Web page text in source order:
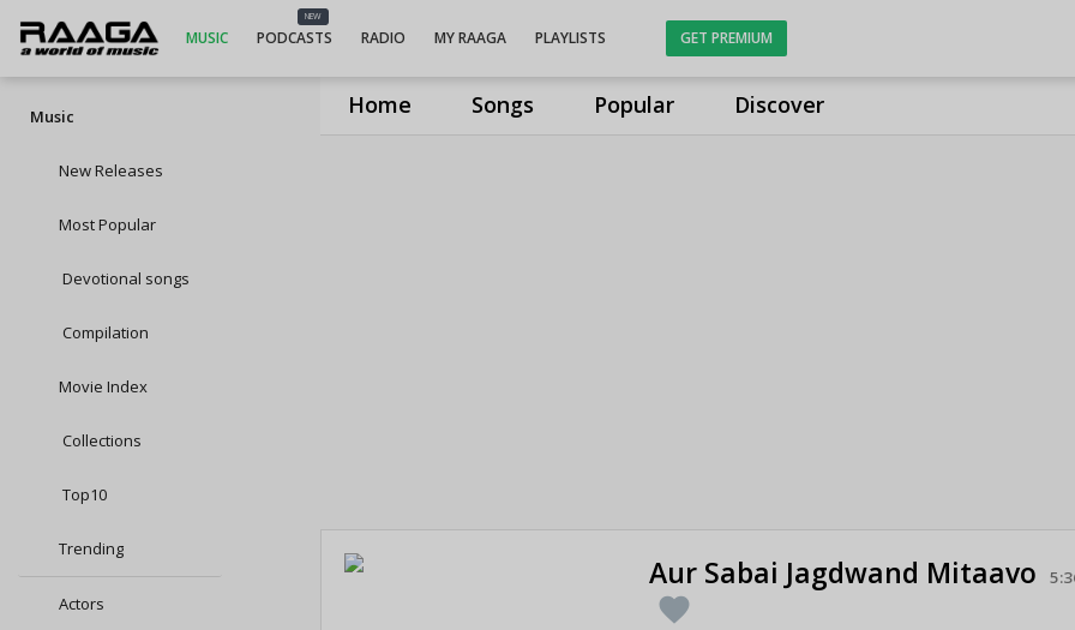
Home Songs Popular Discover
MUSIC
NEW
PODCASTS RADIO MY RAAGA PLAYLISTS GET PREMIUM
Music
New Releases
Most Popular
Devotional songs
Compilation
Movie Index
Collections
Top10
Trending
Actors
Aur Sabai Jagdwand Mitaavo
favorite